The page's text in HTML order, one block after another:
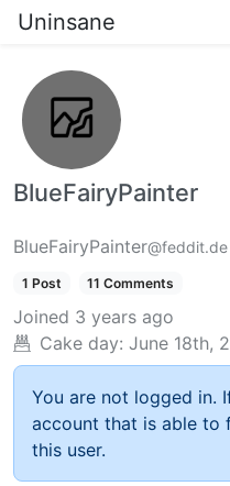
Uninsane
BlueFairyPainter
BlueFairyPainter@feddit.de
1 Post 11 Comments
Joined 3 years ago
Cake day: June 18th,
You are not logged in.
account that is able to
this user.